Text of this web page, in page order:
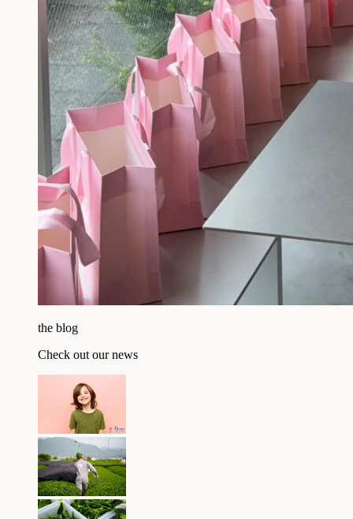
the blog
Check out our news